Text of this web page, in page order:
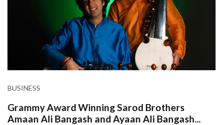
BUSINESS
Grammy Award Winning Sarod Brothers
Amaan Ali Bangash and Ayaan Ali Bangash...